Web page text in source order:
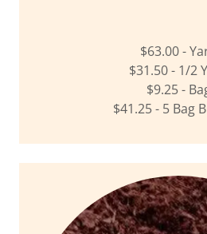
$63.00 -
$31.50 - 1/2
$9.25 -
$41.25 - 5 Bag